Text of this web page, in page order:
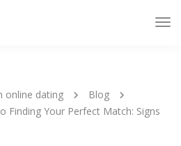
online dating
Blog
Finding Your Perfect Match: Signs